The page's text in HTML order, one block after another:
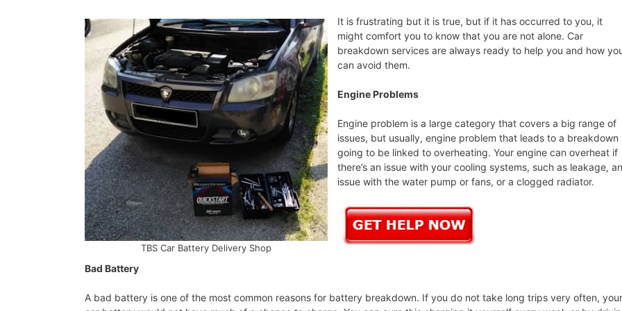
TBS Car Battery Delivery Shop
It is frustrating but it is true, but if it has occurred to you, it
might comfort you to know that you are not alone. Car
breakdown services are always ready to help you and how
can avoid them.
Engine Problems
Engine problem is a large category that covers a big range of
issues, but usually, engine problem that leads to a breakdown
going to be linked to overheating. Your engine can overheat if
there’s an issue with your cooling systems, such as leakage, an
issue with the water pump or fans, or a clogged radiator.
Bad Battery
A bad battery is one of the most common reasons for battery breakdown. If you do not take long trips very often, your